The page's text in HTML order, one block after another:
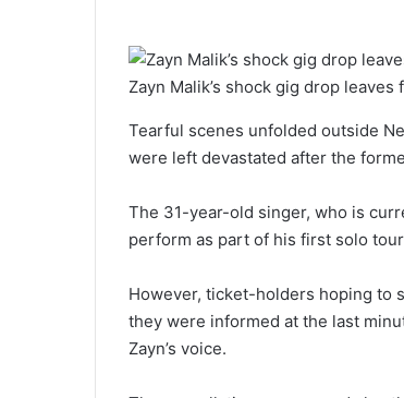
Zayn Malik’s shock gig drop
Tearful scenes unfolded outside
were left devastated after the
The 31-year-old singer, who is
perform as part of his first solo
However, ticket-holders hoping to
they were informed at the last
Zayn’s voice.